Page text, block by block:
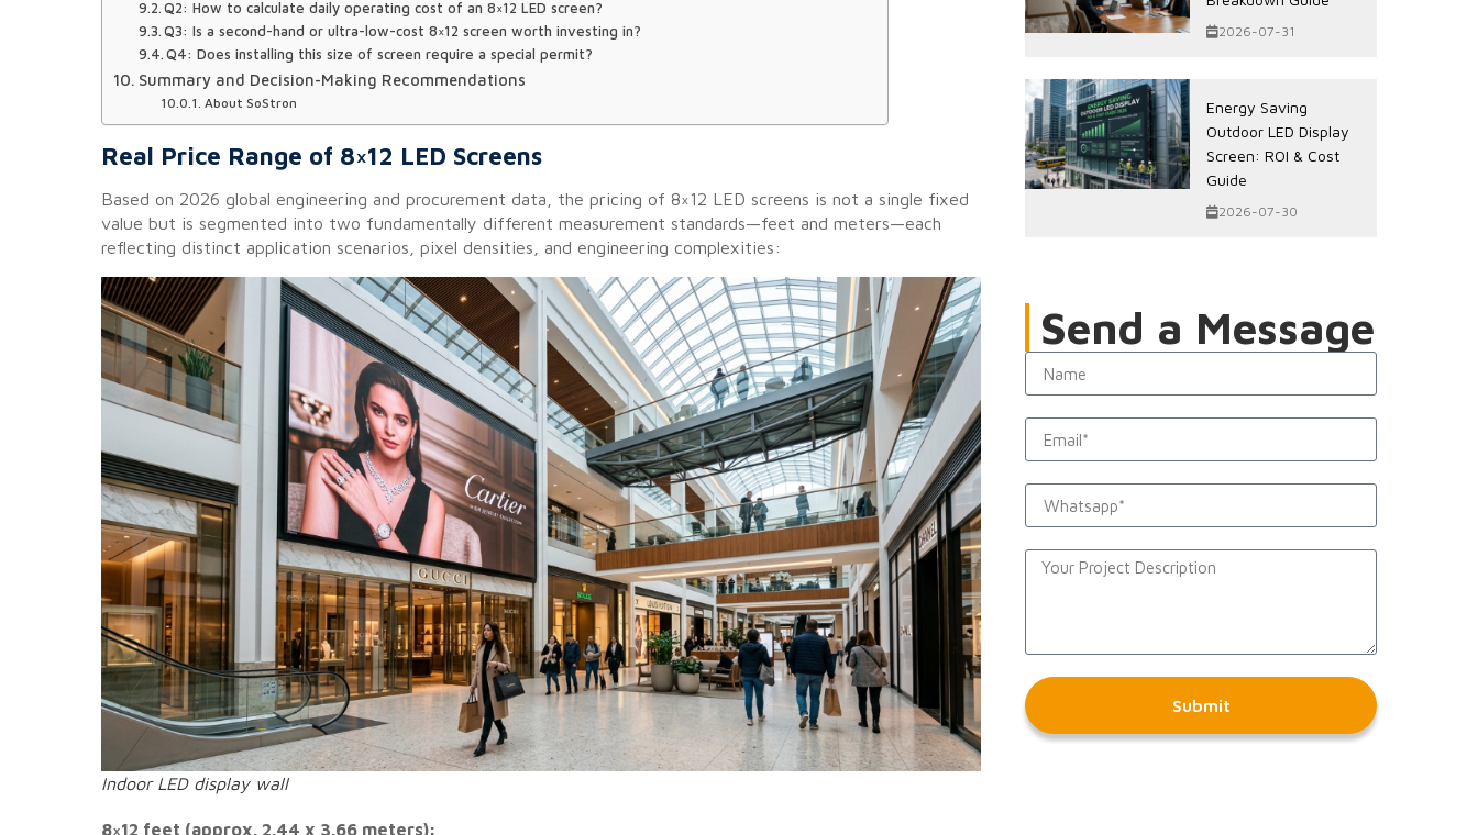
Q2: How to calculate daily operating cost of an 8×12 LED screen?
Q3: Is a second-hand or ultra-low-cost 8×12 screen worth investing in?
Q4: Does installing this size of screen require a special permit?
Summary and Decision-Making Recommendations
About SoStron
Real Price Range of 8×12 LED Screens
Based on 2026 global engineering and procurement data, the pricing of 8×12 LED screens is not a single fixed
value but is segmented into two fundamentally different measurement standards—feet and meters—each
reflecting distinct application scenarios, pixel densities, and engineering complexities:
Indoor LED display wall
8×12 feet (approx. 2.44 x 3.66 meters):
2026-07-31
Energy Saving
Outdoor LED Display
Screen: ROI & Cost
Guide
2026-07-30
Send a Message
Submit